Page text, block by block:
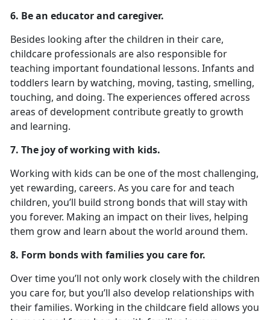
6. Be an educator and caregiver.
Besides looking after the children in their care,
childcare professionals are also responsible for
teaching important foundational lessons. Infants and
toddlers learn by watching, moving, tasting, smelling,
touching, and doing. The experiences offered across
areas of development contribute greatly to growth
and learning.
7. The joy of working with kids.
Working with kids can be one of the most challenging,
yet rewarding, careers. As you care for and teach
children, you’ll build strong bonds that will stay with
you forever. Making an impact on their lives, helping
them grow and learn about the world around them.
8. Form bonds with families you care for.
Over time you’ll not only work closely with the children
you care for, but you’ll also develop relationships with
their families. Working in the childcare field allows you